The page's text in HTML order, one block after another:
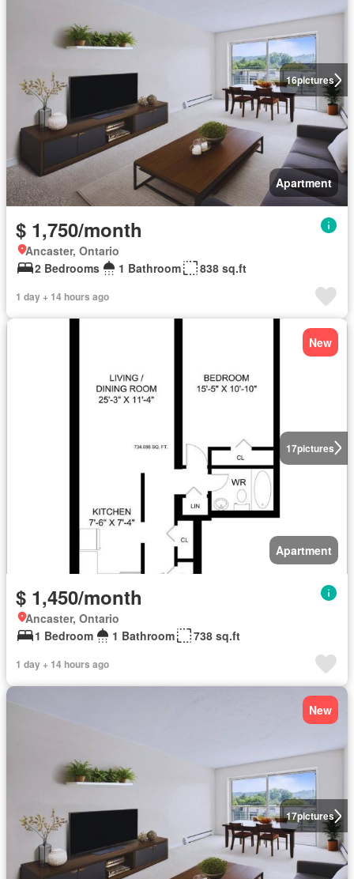
16pictures
Apartment
$ 1,750/month
Ancaster, Ontario
2 Bedrooms
1 Bathroom 838 sq.ft
1 day + 14 hours ago
17pictures
New
Apartment
$ 1,450/month
Ancaster, Ontario
1 Bedroom
1 Bathroom 738 sq.ft
1 day + 14 hours ago
17pictures
New